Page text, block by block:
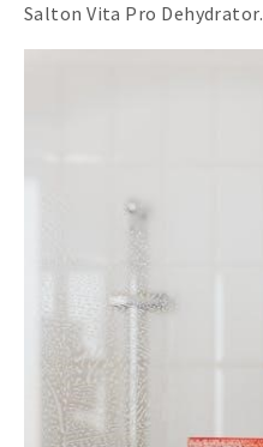
Salton Vita Pro Dehydrator.